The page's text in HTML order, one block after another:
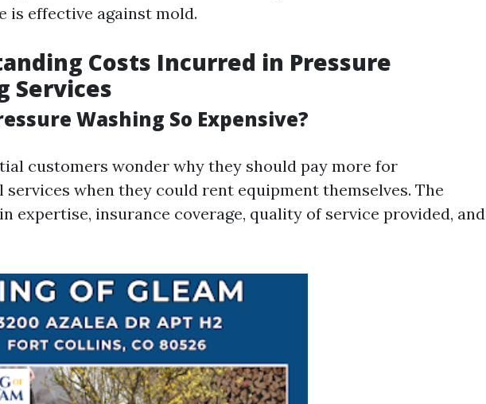
is effective against mold.
Costs Incurred in Pressure
Services
Washing So Expensive?
customers wonder why they should pay more for
services when they could rent equipment themselves. The
expertise, insurance coverage, quality of service provided, and